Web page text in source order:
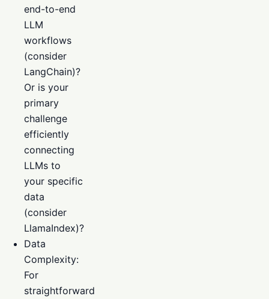
end-to-end
LLM
workflows
(consider
LangChain)?
Or is your
primary
challenge
efficiently
connecting
LLMs to
your specific
data
(consider
LlamaIndex)?
Data
Complexity:
For
straightforward